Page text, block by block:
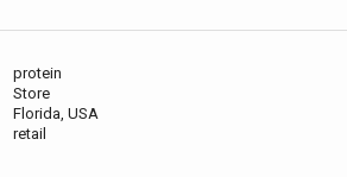
protein
Store
Florida, USA
retail